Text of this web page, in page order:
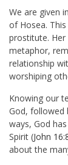
We are given
of Hosea.
prostitute.
metaphor,
relationship
worshiping
Knowing our
God, followed
ways, God
Spirit (John
about the